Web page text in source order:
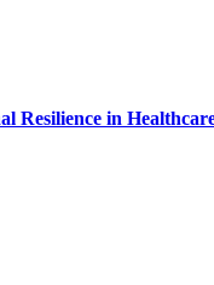
Resilience in